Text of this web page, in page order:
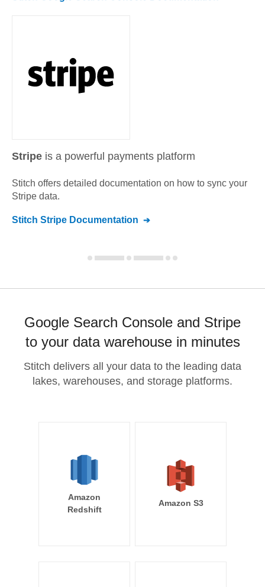
Stripe is a powerful payments platform
Stitch offers detailed documentation on how to sync your
Stripe data.
Stitch Stripe Documentation
Google Search Console and Stripe
to your data warehouse in minutes
Stitch delivers all your data to the leading data
lakes, warehouses, and storage platforms.
Amazon
Redshift
Amazon S3